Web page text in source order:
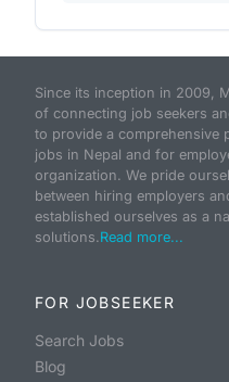
Since its inception in 2009,
of connecting job seekers
to provide a comprehensive
jobs in Nepal and for
organization. We pride
between hiring employers
established ourselves as a
solutions.Read more...
FOR JOBSEEKER
Search Jobs
Blog